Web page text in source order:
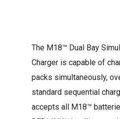
The M18™ Dual Bay
Charger is capable of
packs simultaneously,
standard sequential
accepts all M18™